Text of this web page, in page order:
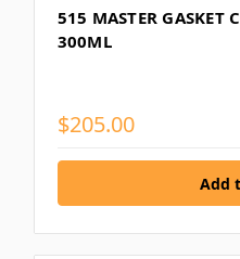
515 MASTER GASKET
300ML
$205.00